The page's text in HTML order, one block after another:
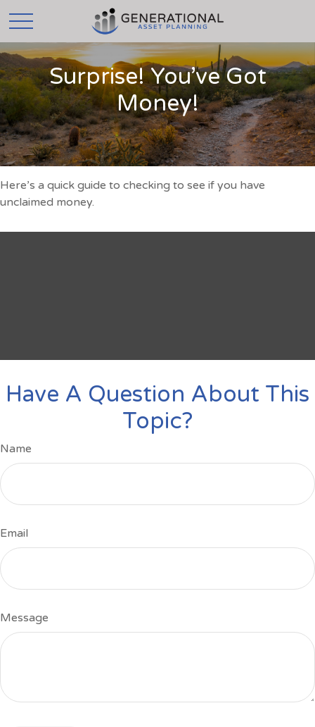
Surprise! You’ve Got
Money!
Here’s a quick guide to checking to see if you have
unclaimed money.
Have A Question About This
Topic?
Name
Email
Message